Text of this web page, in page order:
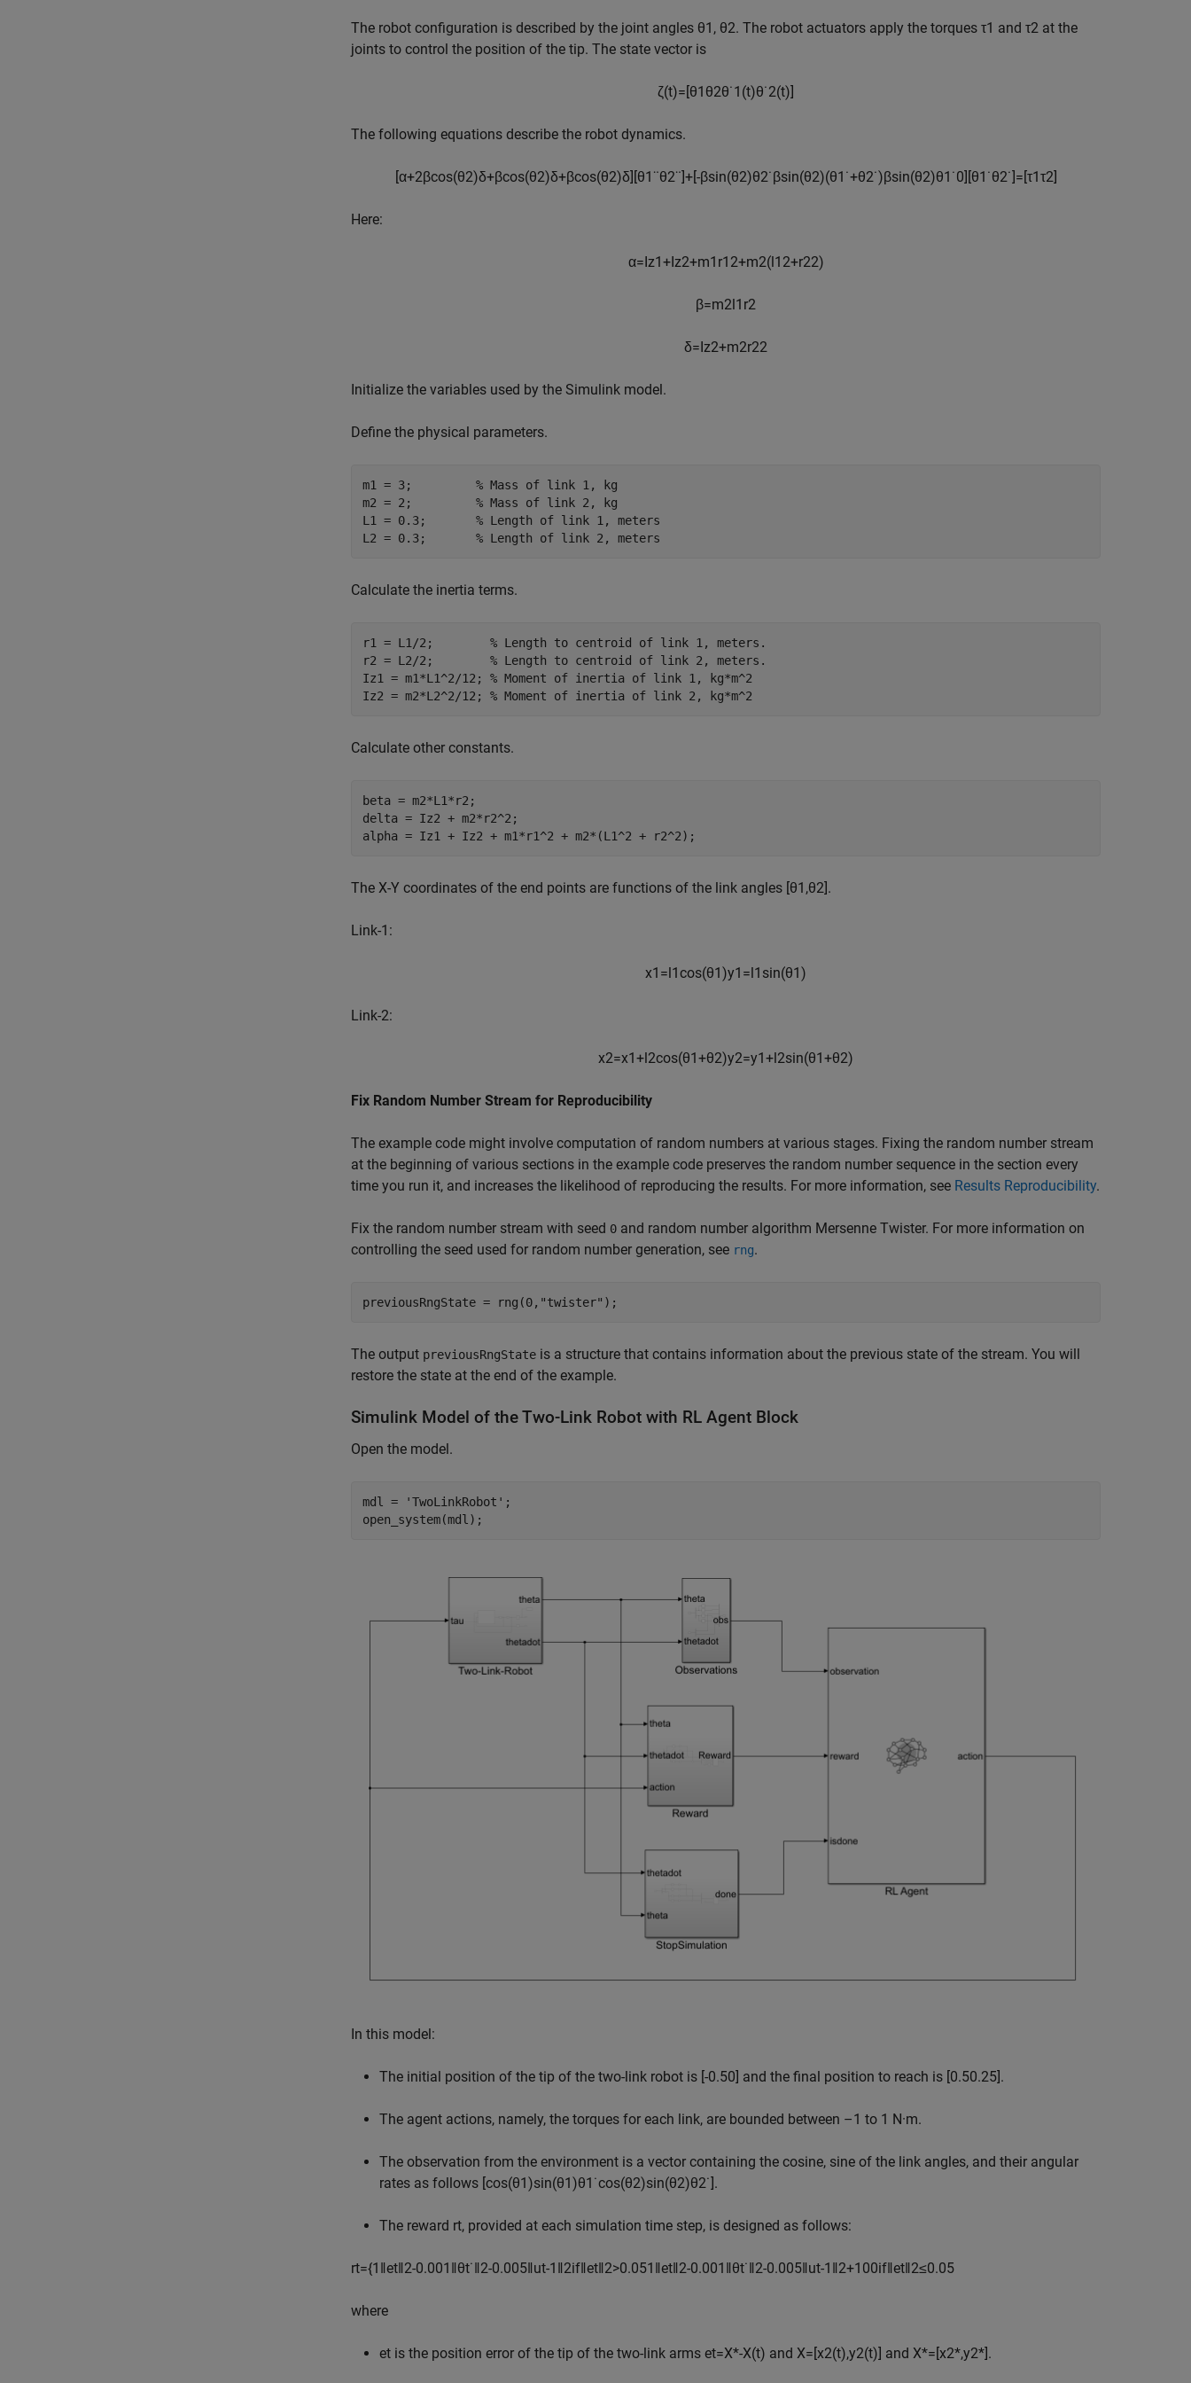
The robot configuration is described by the joint angles θ1 , θ2. The robot actuators apply the torques τ1 and τ2 at the
joints to control the position of the tip. The state vector is
ζ(t)=[θ1 θ2θ˙1 (t)θ˙2(t)]
The following equations describe the robot dynamics.
[α+2βcos(θ2)δ+βcos(θ2)δ+βcos(θ2)δ] [θ1 ¨θ2¨]+[-βsin(θ2)θ2˙βsin(θ2)(θ1 ˙+θ2˙)βsin(θ2)θ1 ˙0] [θ1 ˙θ2˙]=[τ1τ2]
Here:
α=Iz1+Iz2+m1 r1 2+m2(l1 2+r22)
β=m2l1 r2
δ=Iz2+m2r22
Initialize the variables used by the Simulink model.
Define the physical parameters.
m1 = 3; % Mass of link 1, kg
m2 = 2; % Mass of link 2, kg
L1 = 0.3; % Length of link 1, meters
L2 = 0.3; % Length of link 2, meters
Calculate the inertia terms.
r1 = L1/2; % Length to centroid of link 1, meters.
r2 = L2/2; % Length to centroid of link 2, meters.
Iz1 = m1*L1^2/12; % Moment of inertia of link 1, kg*m^2
Iz2 = m2*L2^2/12; % Moment of inertia of link 2, kg*m^2
Calculate other constants.
beta = m2*L1*r2;
delta = Iz2 + m2*r2^2;
alpha = Iz1 + Iz2 + m1*r1^2 + m2*(L1^2 + r2^2);
The X-Y coordinates of the end points are functions of the link angles [θ1 ,θ2].
Link-1:
x1 =l1cos(θ1)y1 =l1 sin(θ1)
Link-2:
x2=x1+l2cos(θ1+θ2)y2=y1+l2sin(θ1+θ2)
Fix Random Number Stream for Reproducibility
The example code might involve computation of random numbers at various stages. Fixing the random number stream
at the beginning of various sections in the example code preserves the random number sequence in the section every
time you run it, and increases the likelihood of reproducing the results. For more information, see Results Reproducibility.
Fix the random number stream with seed 0 and random number algorithm Mersenne Twister. For more information on
controlling the seed used for random number generation, see rng.
previousRngState = rng(0, "twister" );
The output previousRngState is a structure that contains information about the previous state of the stream. You will
restore the state at the end of the example.
Simulink Model of the Two-Link Robot with RL Agent Block
Open the model.
mdl = 'TwoLinkRobot' ;
open_system(mdl);
In this model:
The initial position of the tip of the two-link robot is [-0.50] and the final position to reach is [0.50.25].
The agent actions, namely, the torques for each link, are bounded between –1 to 1 N·m.
The observation from the environment is a vector containing the cosine, sine of the link angles, and their angular
rates as follows [cos(θ1)sin(θ1)θ1 ˙cos(θ2)sin(θ2)θ2˙].
The reward rt, provided at each simulation time step, is designed as follows:
rt={1 ‖et‖2-0.001 ‖θt˙‖2-0.005‖ut-1 ‖2if‖et‖2>0.051 ‖et‖2-0.001 ‖θt˙‖2-0.005‖ut-1 ‖2+1 00if‖et‖2≤0.05
where
et is the position error of the tip of the two-link arms et=X*-X(t) and X=[x2(t),y2(t)] and X*=[x2*,y2*].